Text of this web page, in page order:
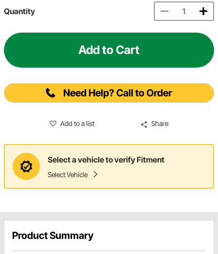
Quantity
Add to Cart
Need Help? Call to Order
Add to a list Share
Select a vehicle to verify Fitment
Select Vehicle
Product Summary